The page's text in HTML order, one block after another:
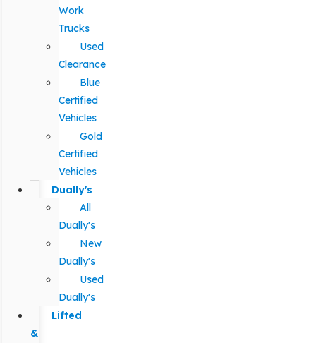
Work
Trucks
Used
Clearance
Blue
Certified
Vehicles
Gold
Certified
Vehicles
Dually's
All
Dually's
New
Dually's
Used
Dually's
Lifted
&